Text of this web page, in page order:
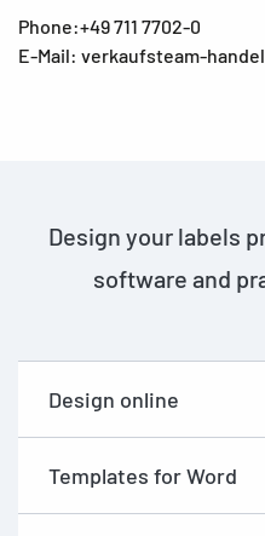
Phone:+49 711 7702-0
E-Mail: verkaufsteam-
Design your labels
software and
Design online
Templates for Word